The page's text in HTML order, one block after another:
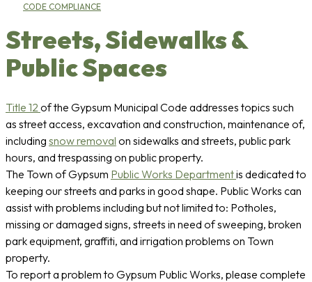
CODE COMPLIANCE
Streets, Sidewalks &
Public Spaces
Title 12 of the Gypsum Municipal Code addresses topics such
as street access, excavation and construction, maintenance of,
including snow removal on sidewalks and streets, public park
hours, and trespassing on public property.
The Town of Gypsum Public Works Departmentis dedicated to
keeping our streets and parks in good shape. Public Works can
assist with problems including but not limited to: Potholes,
missing or damaged signs, streets in need of sweeping, broken
park equipment, graffiti, and irrigation problems on Town
property.
To report a problem to Gypsum Public Works, please complete